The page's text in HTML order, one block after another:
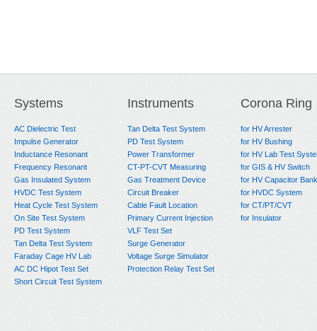
Systems
AC Dielectric Test
Impulse Generator
Inductance Resonant
Frequency Resonant
Gas Insulated System
HVDC Test System
Heat Cycle Test System
On Site Test System
PD Test System
Tan Delta Test System
Faraday Cage HV Lab
AC DC Hipot Test Set
Short Circuit Test System
Instruments
Tan Delta Test System
PD Test System
Power Transformer
CT-PT-CVT Measuring
Gas Treatment Device
Circuit Breaker
Cable Fault Location
Primary Current Injection
VLF Test Set
Surge Generator
Voltage Surge Simulator
Protection Relay Test Set
Corona Ring
for HV Arrester
for HV Bushing
for HV Lab Test
for GIS & HV Switch
for HV Capacitor Bank
for HVDC System
for CT/PT/CVT
for Insulator